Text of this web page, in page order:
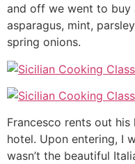
and off we went to buy
asparagus, mint,
spring onions.
Francesco rents out
hotel. Upon entering, I
wasn’t the beautiful